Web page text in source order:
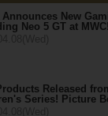
New
Neo 5 GT at
Released
Series! Picture